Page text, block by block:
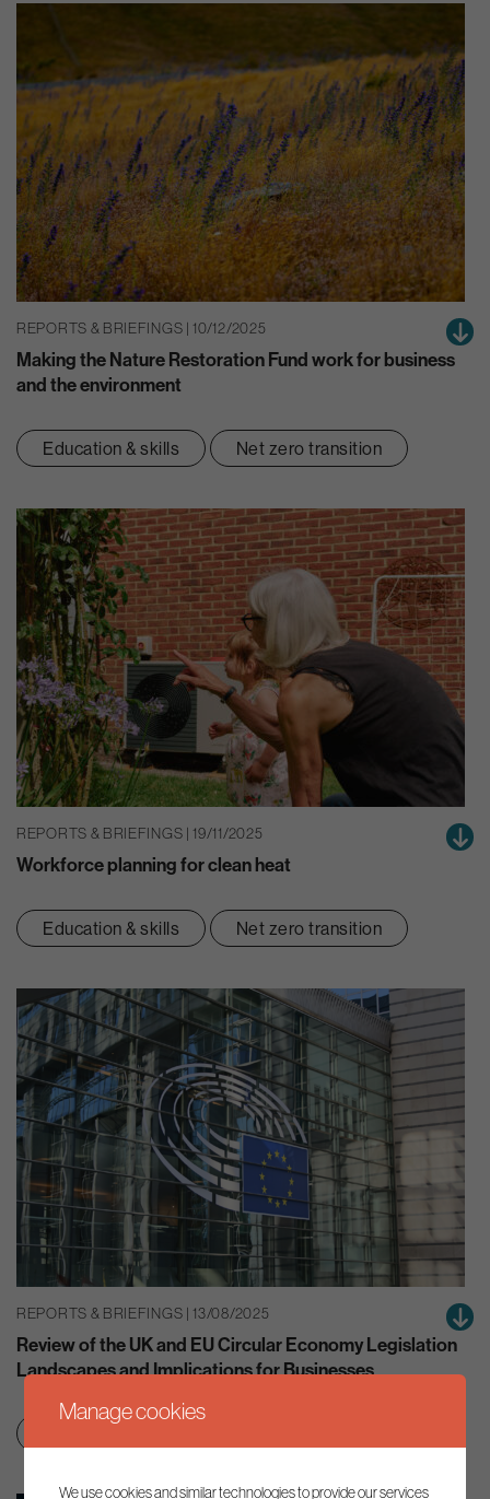
REPORTS & BRIEFINGS | 10/12/2025
Making the Nature Restoration Fund work for business
and the environment
Education & skills Net zero transition
REPORTS & BRIEFINGS | 19/11/2025
Workforce planning for clean heat
Education & skills Net zero transition
REPORTS & BRIEFINGS | 13/08/2025
Review of the UK and EU Circular Economy Legislation
Landscapes and Implications for Businesses
Manage cookies
We use cookies and similar technologies to provide our services